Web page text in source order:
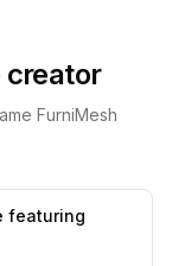
creator
FurniMesh
0likes,
featuring